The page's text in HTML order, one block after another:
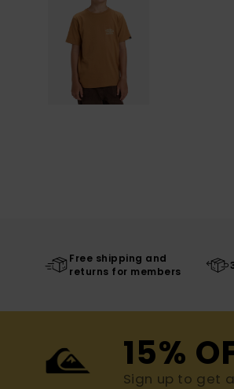
Free shipping and
returns for members
15%
Sign up to get